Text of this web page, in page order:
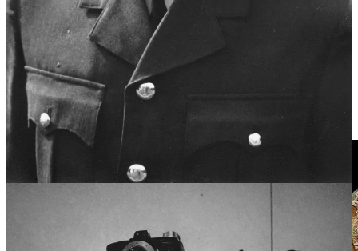
traces of names, and historic curveballs. One of his catchphrases
when something odd happened was to shake his head and mutter
“There’s people, and there’s pencils”. Puzzled, I once asked him
what he meant by that. He simply scoffed softly and said the phrase
was presented exactly as it needed to be. Literally, there are people
and there are pencils. Perhaps a bit nonsensical on the surface but
always sharp underneath, just like him. And that’s the kind of energy
the White Lily Society fully intends to honour.
Always.